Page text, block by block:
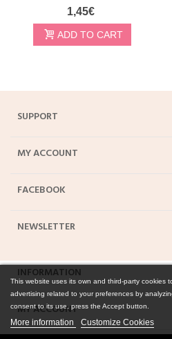
1,45€
ADD TO CART
SUPPORT
MY ACCOUNT
FACEBOOK
NEWSLETTER
INFORMATION
MY ACCOUNT
This website uses its own and third-party cookies
advertising related to your preferences by
consent to its use, press the Accept button.
More information Customize Cookies